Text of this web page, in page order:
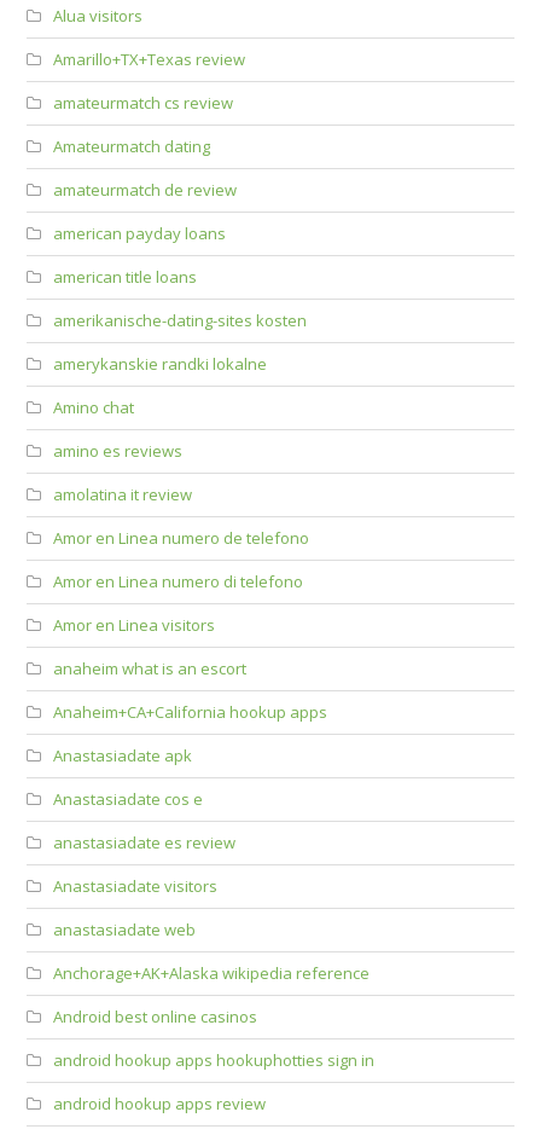
Alua visitors
Amarillo+TX+Texas review
amateurmatch cs review
Amateurmatch dating
amateurmatch de review
american payday loans
american title loans
amerikanische-dating-sites kosten
amerykanskie randki lokalne
Amino chat
amino es reviews
amolatina it review
Amor en Linea numero de telefono
Amor en Linea numero di telefono
Amor en Linea visitors
anaheim what is an escort
Anaheim+CA+California hookup apps
Anastasiadate apk
Anastasiadate cos e
anastasiadate es review
Anastasiadate visitors
anastasiadate web
Anchorage+AK+Alaska wikipedia reference
Android best online casinos
android hookup apps hookuphotties sign in
android hookup apps review